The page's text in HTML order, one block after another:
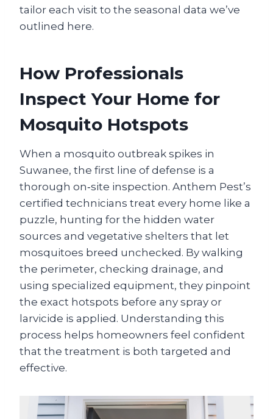
tailor each visit to the seasonal data we’ve
outlined here.
How Professionals
Inspect Your Home for
Mosquito Hotspots
When a mosquito outbreak spikes in
Suwanee, the first line of defense is a
thorough on‑site inspection. Anthem Pest’s
certified technicians treat every home like a
puzzle, hunting for the hidden water
sources and vegetative shelters that let
mosquitoes breed unchecked. By walking
the perimeter, checking drainage, and
using specialized equipment, they pinpoint
the exact hotspots before any spray or
larvicide is applied. Understanding this
process helps homeowners feel confident
that the treatment is both targeted and
effective.